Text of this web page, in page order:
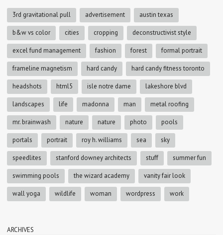
3rd gravitational pull advertisement austin texas
b&w vs color cities cropping deconstructivist style
excel fund management fashion forest formal portrait
frameline magnetism hard candy hard candy fitness toronto
headshots html5 isle notre dame lakeshore blvd
landscapes life madonna man metal roofing
mr. brainwash nature nature photo pools
portals portrait roy h. williams sea sky
speedlites stanford downey architects stuff summer fun
swimming pools the wizard academy vanity fair look
wall yoga wildlife woman wordpress work
ARCHIVES